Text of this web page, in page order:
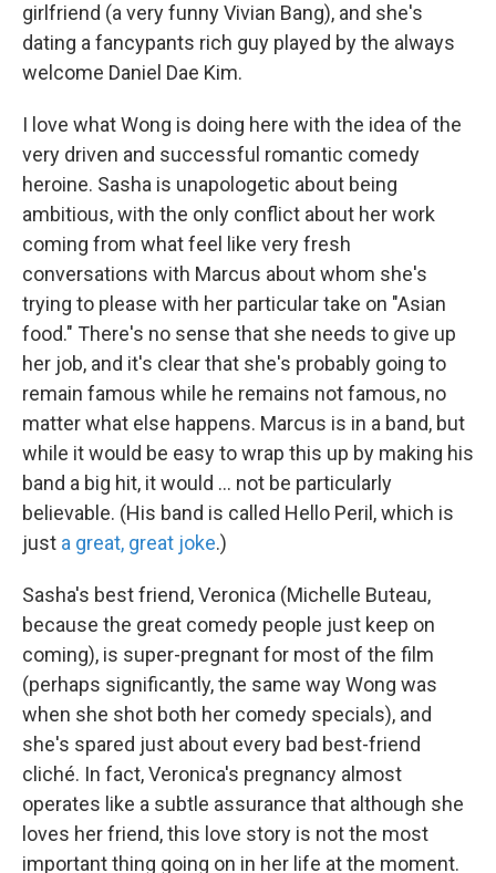
girlfriend (a very funny Vivian Bang), and she's
dating a fancypants rich guy played by the always
welcome Daniel Dae Kim.
I love what Wong is doing here with the idea of the
very driven and successful romantic comedy
heroine. Sasha is unapologetic about being
ambitious, with the only conflict about her work
coming from what feel like very fresh
conversations with Marcus about whom she's
trying to please with her particular take on "Asian
food." There's no sense that she needs to give up
her job, and it's clear that she's probably going to
remain famous while he remains not famous, no
matter what else happens. Marcus is in a band, but
while it would be easy to wrap this up by making his
band a big hit, it would ... not be particularly
believable. (His band is called Hello Peril, which is
just a great, great joke.)
Sasha's best friend, Veronica (Michelle Buteau,
because the great comedy people just keep on
coming), is super-pregnant for most of the film
(perhaps significantly, the same way Wong was
when she shot both her comedy specials), and
she's spared just about every bad best-friend
cliché. In fact, Veronica's pregnancy almost
operates like a subtle assurance that although she
loves her friend, this love story is not the most
important thing going on in her life at the moment.